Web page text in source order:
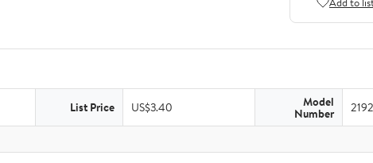
List Price US$3.40 Model
Number